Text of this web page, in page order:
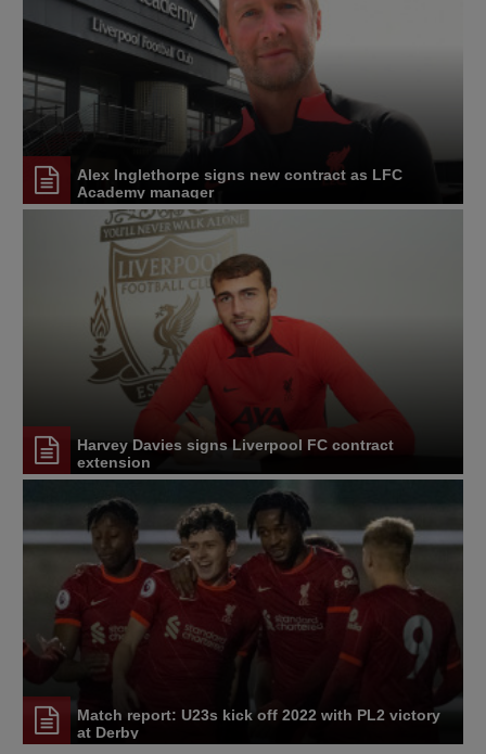
Alex Inglethorpe signs new contract as LFC
Academy manager
Harvey Davies signs Liverpool FC contract
extension
Match report: U23s kick off 2022 with PL2 victory
at Derby